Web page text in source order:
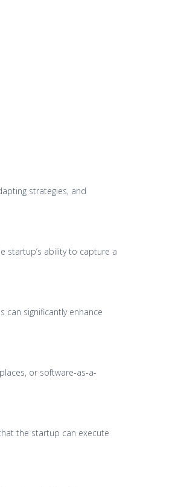
strategies, and
startup’s ability to capture a
significantly enhance
or software-as-a-
the startup can execute